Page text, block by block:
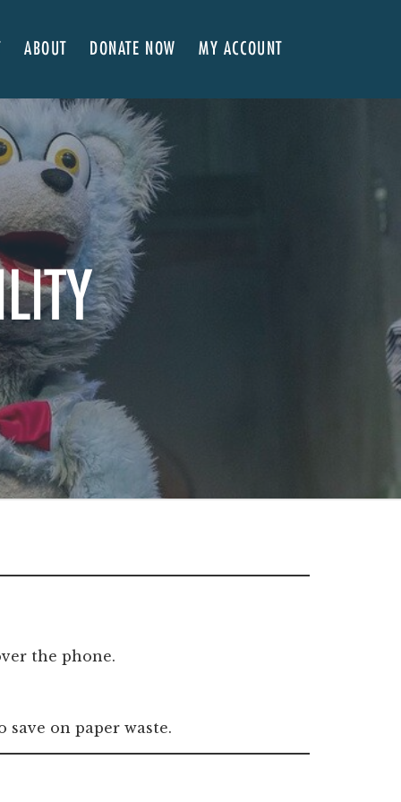
Classes
Here
x NVA – Sweet Support!
& Corporate Partners
and Annual Reports
ABOUT
About NVA
Our Team
Board of Directors
EDI Statement & Anti Racist Action Plan
Work with Us
Auditions
Contact Us
Press Room
Past Productions
FAQ
DONATE NOW MY ACCOUNT
the phone.
on paper waste.